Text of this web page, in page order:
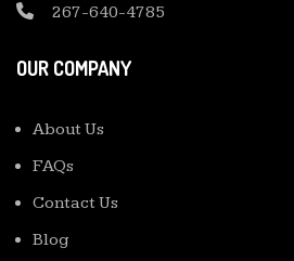
267-640-4785
OUR COMPANY
About Us
FAQs
Contact Us
Blog